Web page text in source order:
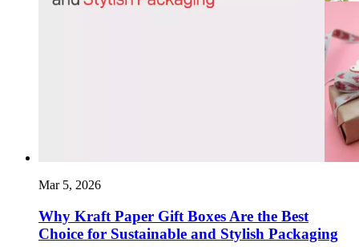
Mar 5, 2026
Why Kraft Paper Gift Boxes Are the Best
Choice for Sustainable and Stylish Packaging